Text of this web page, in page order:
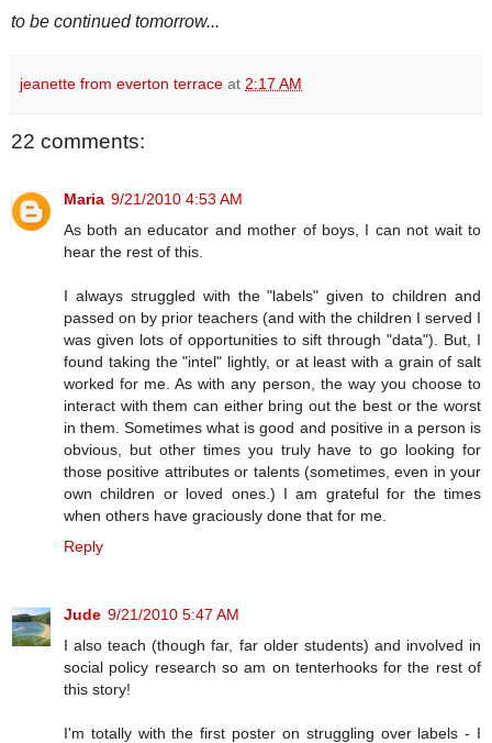
to be continued tomorrow...
jeanette from everton terrace at 2:17 AM
22 comments:
Maria 9/21/2010 4:53 AM
As both an educator and mother of boys, I can not wait to
hear the rest of this.
I always struggled with the "labels" given to children and
passed on by prior teachers (and with the children I served I
was given lots of opportunities to sift through "data"). But, I
found taking the "intel" lightly, or at least with a grain of salt
worked for me. As with any person, the way you choose to
interact with them can either bring out the best or the worst
in them. Sometimes what is good and positive in a person is
obvious, but other times you truly have to go looking for
those positive attributes or talents (sometimes, even in your
own children or loved ones.) I am grateful for the times
when others have graciously done that for me.
Reply
Jude 9/21/2010 5:47 AM
I also teach (though far, far older students) and involved in
social policy research so am on tenterhooks for the rest of
this story!
I'm totally with the first poster on struggling over labels - I